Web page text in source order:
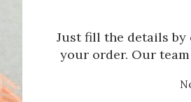
Just fill the details
your order. Our